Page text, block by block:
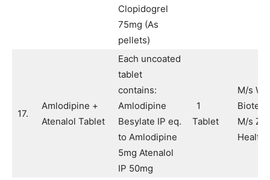
Clopidogrel
75mg (As
pellets)
17.
Amlodipine +
Atenalol Tablet
Each uncoated
tablet
contains:
Amlodipine
Besylate IP eq.
to Amlodipine
5mg Atenalol
IP 50mg
1
Tablet
M/s
M/s